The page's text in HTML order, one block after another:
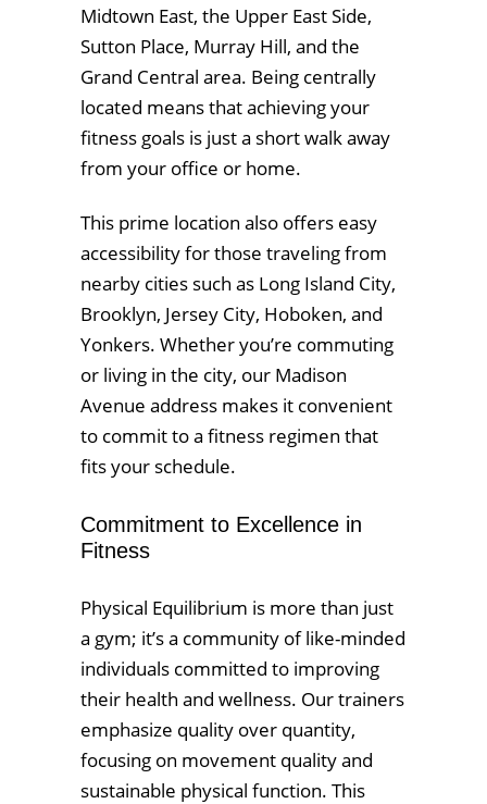
Midtown East, the Upper East Side,
Sutton Place, Murray Hill, and the
Grand Central area. Being centrally
located means that achieving your
fitness goals is just a short walk away
from your office or home.
This prime location also offers easy
accessibility for those traveling from
nearby cities such as Long Island City,
Brooklyn, Jersey City, Hoboken, and
Yonkers. Whether you’re commuting
or living in the city, our Madison
Avenue address makes it convenient
to commit to a fitness regimen that
fits your schedule.
Commitment to Excellence in
Fitness
Physical Equilibrium is more than just
a gym; it’s a community of like-minded
individuals committed to improving
their health and wellness. Our trainers
emphasize quality over quantity,
focusing on movement quality and
sustainable physical function. This